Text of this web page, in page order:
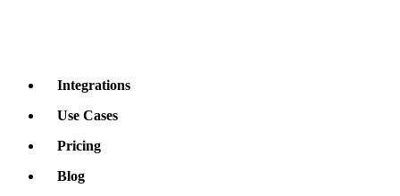
Integrations
Use Cases
Pricing
Blog